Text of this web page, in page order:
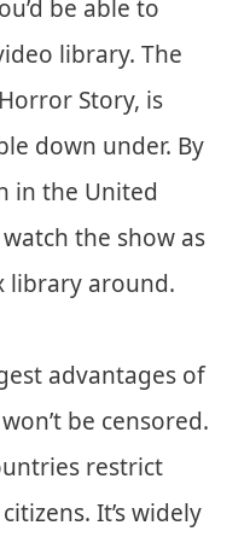
be able to
library. The
Story, is
down under. By
in the United
the show as
library around.
advantages of
be censored.
restrict
It’s widely